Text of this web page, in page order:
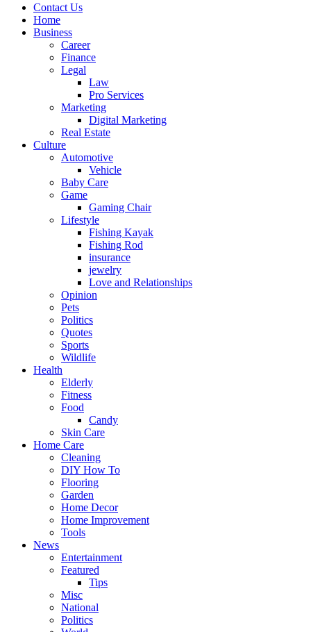
Contact Us
Home
Business
Career
Finance
Legal
Law
Pro Services
Marketing
Digital Marketing
Real Estate
Culture
Automotive
Vehicle
Baby Care
Game
Gaming Chair
Lifestyle
Fishing Kayak
Fishing Rod
insurance
jewelry
Love and Relationships
Opinion
Pets
Politics
Quotes
Sports
Wildlife
Health
Elderly
Fitness
Food
Candy
Skin Care
Home Care
Cleaning
DIY How To
Flooring
Garden
Home Decor
Home Improvement
Tools
News
Entertainment
Featured
Tips
Misc
National
Politics